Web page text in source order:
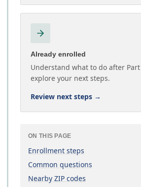
Already enrolled
Understand what to do after
explore your next steps.
Review next steps →
ON THIS PAGE
Enrollment steps
Common questions
Nearby ZIP codes